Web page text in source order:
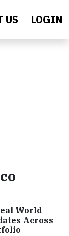
US LOGIN
World
Across